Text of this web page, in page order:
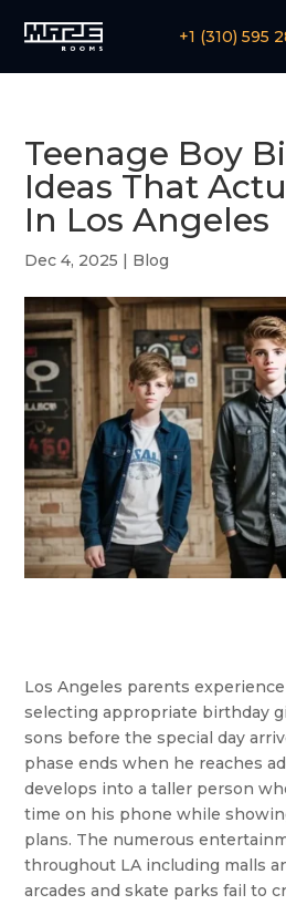
+1 (310) 595
Teenage Boy
Ideas That
In Los Angeles
Dec 4, 2025 Blog
Los Angeles parents
selecting appropriate birthday
sons before the special day
phase ends when he reaches
develops into a taller person
time on his phone while
plans. The numerous
throughout LA including malls
arcades and skate parks fail to